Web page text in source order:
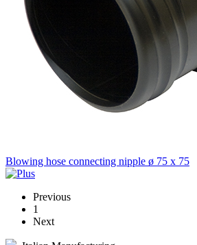
Blowing hose connecting nipple ø 75 x 75
Previous
1
Next